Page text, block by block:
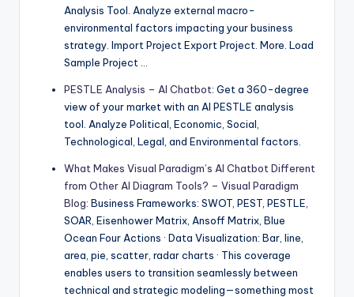
Analysis Tool. Analyze external macro-
environmental factors impacting your business
strategy. Import Project Export Project. More. Load
Sample Project …
PESTLE Analysis – AI Chatbot: Get a 360-degree
view of your market with an AI PESTLE analysis
tool. Analyze Political, Economic, Social,
Technological, Legal, and Environmental factors.
What Makes Visual Paradigm’s AI Chatbot Different
from Other AI Diagram Tools? – Visual Paradigm
Blog: Business Frameworks: SWOT, PEST, PESTLE,
SOAR, Eisenhower Matrix, Ansoff Matrix, Blue
Ocean Four Actions · Data Visualization: Bar, line,
area, pie, scatter, radar charts · This coverage
enables users to transition seamlessly between
technical and strategic modeling—something most